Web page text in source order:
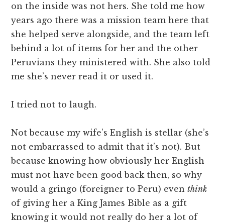
on the inside was not hers. She told me how
years ago there was a mission team here that
she helped serve alongside, and the team left
behind a lot of items for her and the other
Peruvians they ministered with. She also told
me she’s never read it or used it.
I tried not to laugh.
Not because my wife’s English is stellar (she’s
not embarrassed to admit that it’s not). But
because knowing how obviously her English
must not have been good back then, so why
would a gringo (foreigner to Peru) eventhink
of giving her a King James Bible as a gift
knowing it would not really do her a lot of